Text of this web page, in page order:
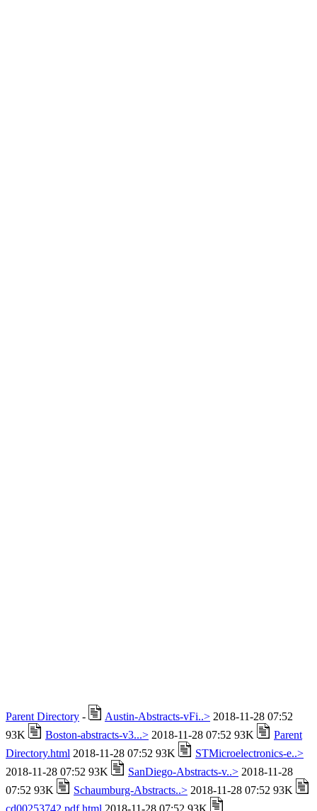
Parent Directory - Austin-Abstracts-vFi..> 2018-11-28 07:52
93K
Boston-abstracts-v3...> 2018-11-28 07:52 93K
Parent
Directory.html 2018-11-28 07:52 93K
STMicroelectronics-e..>
2018-11-28 07:52 93K
SanDiego-Abstracts-v..> 2018-11-28
07:52 93K
Schaumburg-Abstracts..> 2018-11-28 07:52 93K
cd00253742.pdf.html 2018-11-28 07:52 93K